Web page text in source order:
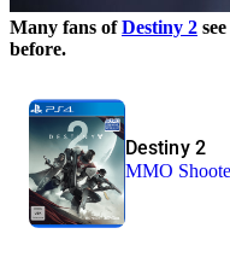
Many fans ofDestiny 2
before.
Destiny 2
MMO